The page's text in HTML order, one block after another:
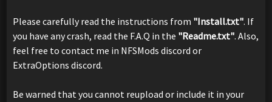
Please carefully read the instructions from "Install.txt". If
you have any crash, read the F.A.Q in the "Readme.txt". Also,
feel free to contact me in NFSMods discord or
ExtraOptions discord.
Be warned that you cannot reupload or include it in your